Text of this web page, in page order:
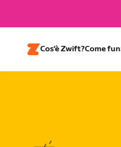
Cos'è Zwift?Come